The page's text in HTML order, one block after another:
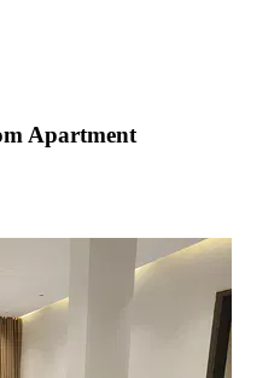
Apartment